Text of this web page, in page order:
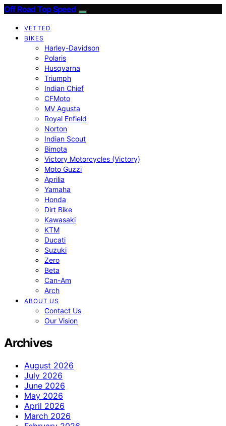
Off Road Top Speed
VETTED
BIKES
Harley-Davidson
Polaris
Husqvarna
Triumph
Indian Chief
CFMoto
MV Agusta
Royal Enfield
Norton
Indian Scout
Bimota
Victory Motorcycles (Victory)
Moto Guzzi
Aprilia
Yamaha
Honda
Dirt Bike
Kawasaki
KTM
Ducati
Suzuki
Zero
Beta
Can-Am
Arch
ABOUT US
Contact Us
Our Vision
Archives
August 2026
July 2026
June 2026
May 2026
April 2026
March 2026